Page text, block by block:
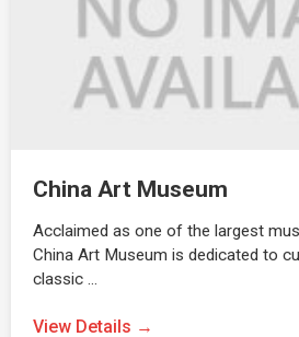
China Art Museum
Acclaimed as one of the largest
China Art Museum is dedicated to
classic …
View Details →